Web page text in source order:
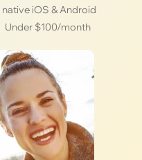
native iOS & Android
Under $100/month